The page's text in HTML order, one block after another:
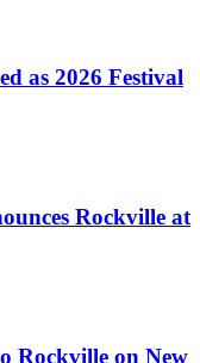
as 2026 Festival
Rockville at
Rockville on New